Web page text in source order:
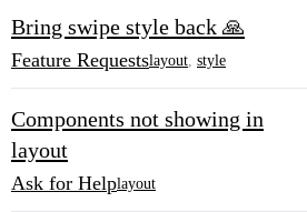
Bring swipe style back 🙏
Feature Requestslayout style
Components not showing in
layout
Ask for Helplayout